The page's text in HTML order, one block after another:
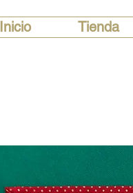
Inicio Tienda